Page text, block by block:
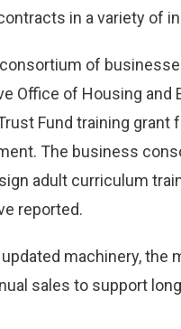
in a variety of
of
Office of Housing and
Fund training
The business
adult curriculum
reported.
machinery,
sales to support